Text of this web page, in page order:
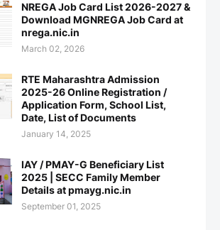
NREGA Job Card List 2026-2027 &
Download MGNREGA Job Card at
nrega.nic.in
March 02, 2026
RTE Maharashtra Admission
2025-26 Online Registration /
Application Form, School List,
Date, List of Documents
January 14, 2025
IAY / PMAY-G Beneficiary List
2025 | SECC Family Member
Details at pmayg.nic.in
September 01, 2025